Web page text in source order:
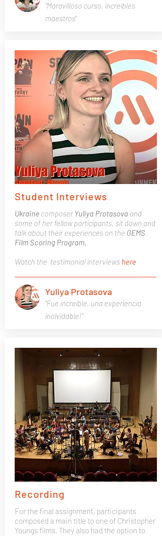
"Maravilloso curso, increíbles
maestros"
Student Interviews
Ukraine composerYuliya Protasovaand
some of her fellow participants, sit down and
talk about their experiences on the GEMS
Film Scoring Program.
Watch the testimonial interviews here
"Fue increíble, una experiencia
inolvidable!"
Yuliya Protasova
Recording
For the final assignment, participants
composed a main title to one of Christopher
Youngs films. They also had the option to